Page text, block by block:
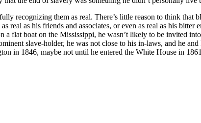
recognizing them as real. There’s little reason to think
real as his friends and associates, or even as real as his
flat boat on the Mississippi, he wasn’t likely to be invited
slave-holder, he was not close to his in-laws, and he
in 1846, maybe not until he entered the White House in